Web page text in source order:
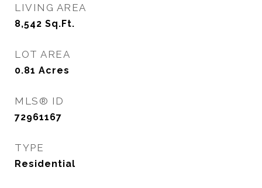
LIVING AREA
8,542 Sq.Ft.
LOT AREA
0.81 Acres
MLS® ID
72961167
TYPE
Residential